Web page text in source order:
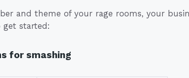
and theme of your rage rooms, your
started:
for smashing